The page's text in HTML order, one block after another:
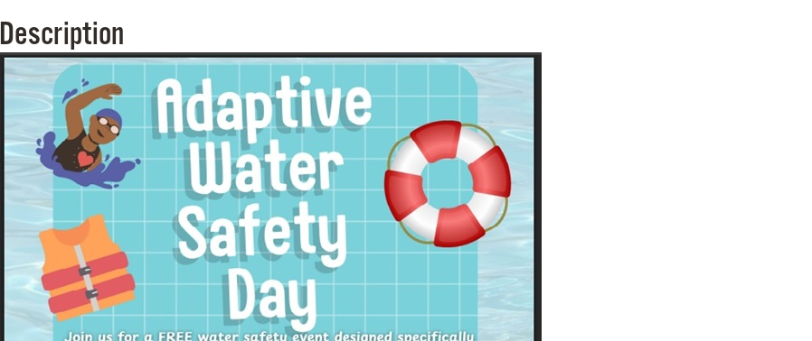
Pay Bills Online
Property Database
SeeClickFix
View News
Watch City Council
Description